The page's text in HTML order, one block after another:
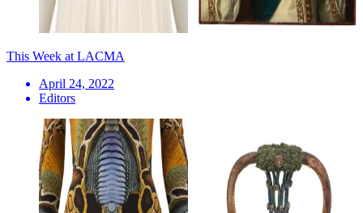
This Week at LACMA
April 24, 2022
Editors